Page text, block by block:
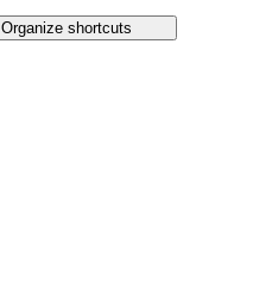
Organize shortcuts